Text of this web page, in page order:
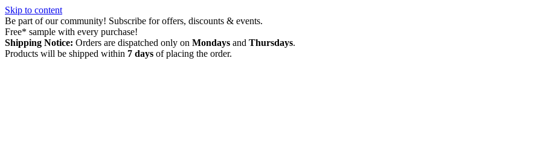
Skip to content
Be part of our community! Subscribe for offers, discounts & events.
Free* sample with every purchase!
Shipping Notice: Orders are dispatched only on Mondays and Thursdays.
Products will be shipped within 7 days of placing the order.